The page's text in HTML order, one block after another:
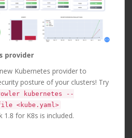
provider
Kubernetes provider to
posture of your clusters! Try
kubernetes --
<kube.yaml>
1.8 for K8s is included.